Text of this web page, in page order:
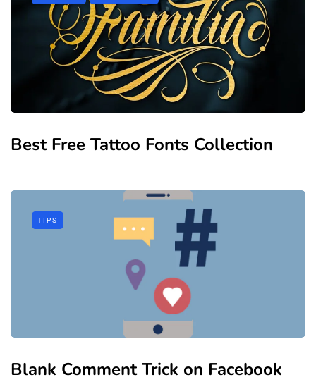
Best Free Tattoo Fonts Collection
TIPS
Blank Comment Trick on Facebook